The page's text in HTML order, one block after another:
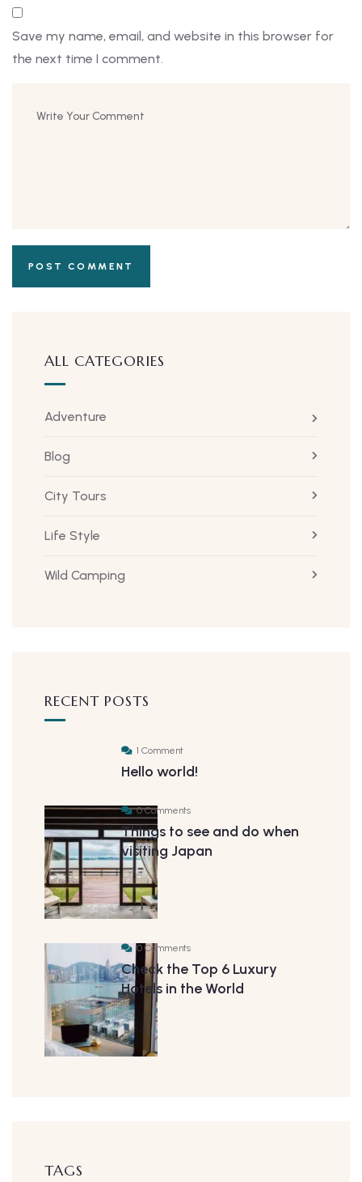
Save my name, email, and website in this browser for
the next time I comment.
ALL CATEGORIES
Adventure
Blog
City Tours
Life Style
Wild Camping
RECENT POSTS
1 Comment
Hello world!
0 Comments
Things to see and do when
visiting Japan
0 Comments
Check the Top 6 Luxury
Hotels in the World
TAGS